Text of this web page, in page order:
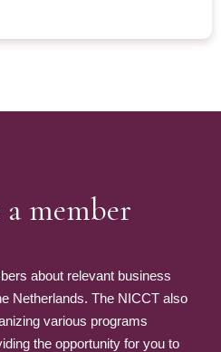
a member
about relevant business
Netherlands. The NICCT also
various programs
the opportunity for you to